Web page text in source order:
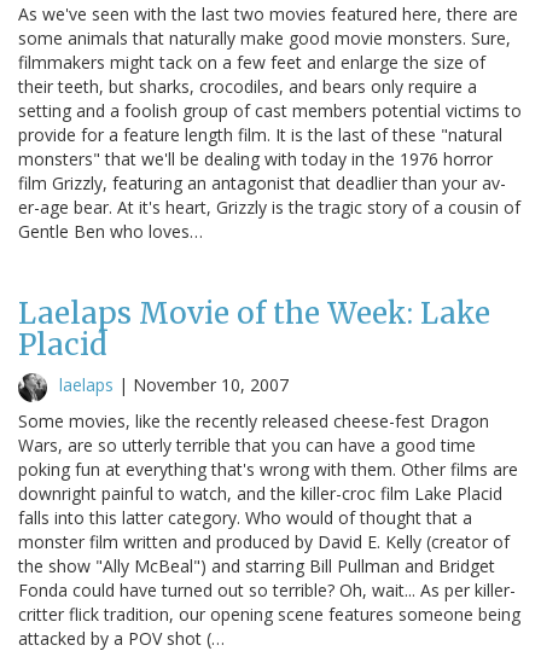
As we've seen with the last two movies featured here, there are
some animals that naturally make good movie monsters. Sure,
filmmakers might tack on a few feet and enlarge the size of
their teeth, but sharks, crocodiles, and bears only require a
setting and a foolish group of cast members potential victims to
provide for a feature length film. It is the last of these "natural
monsters" that we'll be dealing with today in the 1976 horror
film Grizzly, featuring an antagonist that deadlier than your av-
er-age bear. At it's heart, Grizzly is the tragic story of a cousin of
Gentle Ben who loves…
Laelaps Movie of the Week: Lake
Placid
laelaps | November 10, 2007
Some movies, like the recently released cheese-fest Dragon
Wars, are so utterly terrible that you can have a good time
poking fun at everything that's wrong with them. Other films are
downright painful to watch, and the killer-croc film Lake Placid
falls into this latter category. Who would of thought that a
monster film written and produced by David E. Kelly (creator of
the show "Ally McBeal") and starring Bill Pullman and Bridget
Fonda could have turned out so terrible? Oh, wait... As per killer-
critter flick tradition, our opening scene features someone being
attacked by a POV shot (…